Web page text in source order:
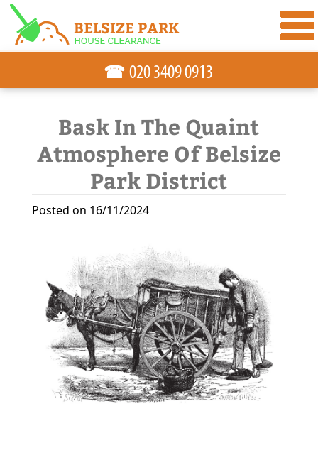
Bask In The Quaint
Atmosphere Of Belsize
Park District
Posted on 16/11/2024
☎